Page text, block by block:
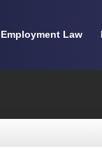
Employment Law